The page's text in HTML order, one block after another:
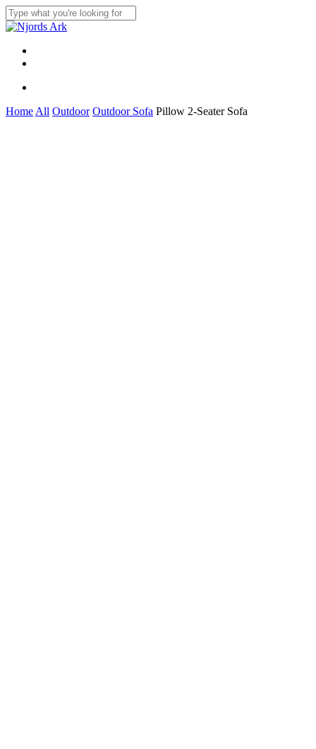
Skip
to
main
content
Close
Menu
Home All Outdoor Outdoor Sofa Pillow 2-Seater Sofa